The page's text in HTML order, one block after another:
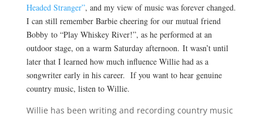
Headed Stranger”, and my view of music was forever changed.
I can still remember Barbie cheering for our mutual friend
Bobby to “Play Whiskey River!”, as he performed at an
outdoor stage, on a warm Saturday afternoon. It wasn’t until
later that I learned how much influence Willie had as a
songwriter early in his career. If you want to hear genuine
country music, listen to Willie.
Willie has been writing and recording country music